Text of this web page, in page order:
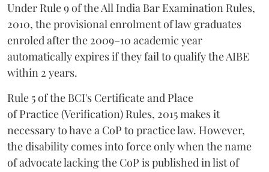
Under Rule 9 of the All India Bar Examination Rules,
2010, the provisional enrolment of law graduates
enroled after the 2009–10 academic year
automatically expires if they fail to qualify the AIBE
within 2 years.
Rule 5 of the BCI's Certificate and Place
of Practice (Verification) Rules, 2015 makes it
necessary to have a CoP to practice law. However,
the disability comes into force only when the name
of advocate lacking the CoP is published in list of